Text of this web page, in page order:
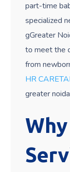
part-time
specialized
gGreater
to meet the
from
HR
greater